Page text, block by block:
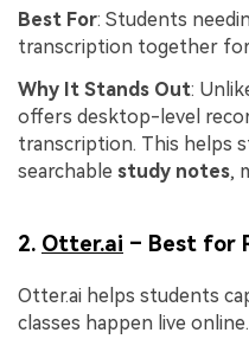
Best For: Students
transcription together for
Why It Stands Out:
offers desktop-level
transcription. This helps
searchable study notes,
2. Otter.ai – Best for
Otter.ai helps students
classes happen live